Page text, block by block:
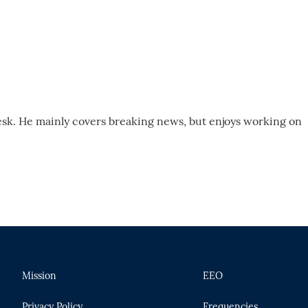
He mainly covers breaking news, but enjoys working on
Mission EEO